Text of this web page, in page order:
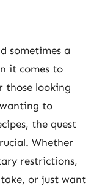
sometimes a
it comes to
those looking
to
the quest
Whether
restrictions,
or just want